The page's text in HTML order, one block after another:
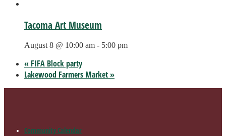
Tacoma Art Museum
August 8 @ 10:00 am - 5:00 pm
« FIFA Block party
Lakewood Farmers Market»
Community Calendar